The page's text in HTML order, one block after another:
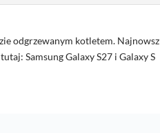
odgrzewanym kotletem. Najnowsz
Samsung Galaxy S27 i Galaxy S